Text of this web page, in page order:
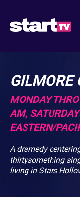
GILMORE
MONDAY
AM,
EASTERN/
A dramedy
thirtysomething
living in Stars